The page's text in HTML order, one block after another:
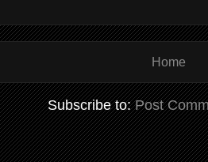
Home
Subscribe to:Post